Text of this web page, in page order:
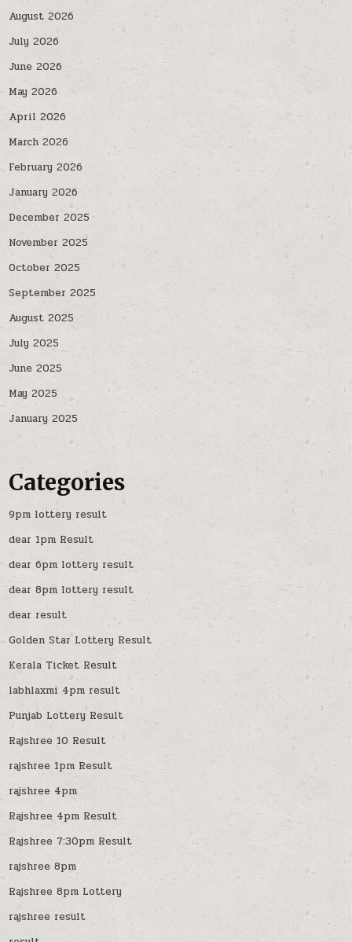
August 2026
July 2026
June 2026
May 2026
April 2026
March 2026
February 2026
January 2026
December 2025
November 2025
October 2025
September 2025
August 2025
July 2025
June 2025
May 2025
January 2025
Categories
9pm lottery result
dear 1pm Result
dear 6pm lottery result
dear 8pm lottery result
dear result
Golden Star Lottery Result
Kerala Ticket Result
labhlaxmi 4pm result
Punjab Lottery Result
Rajshree 10 Result
rajshree 1pm Result
rajshree 4pm
Rajshree 4pm Result
Rajshree 7:30pm Result
rajshree 8pm
Rajshree 8pm Lottery
rajshree result